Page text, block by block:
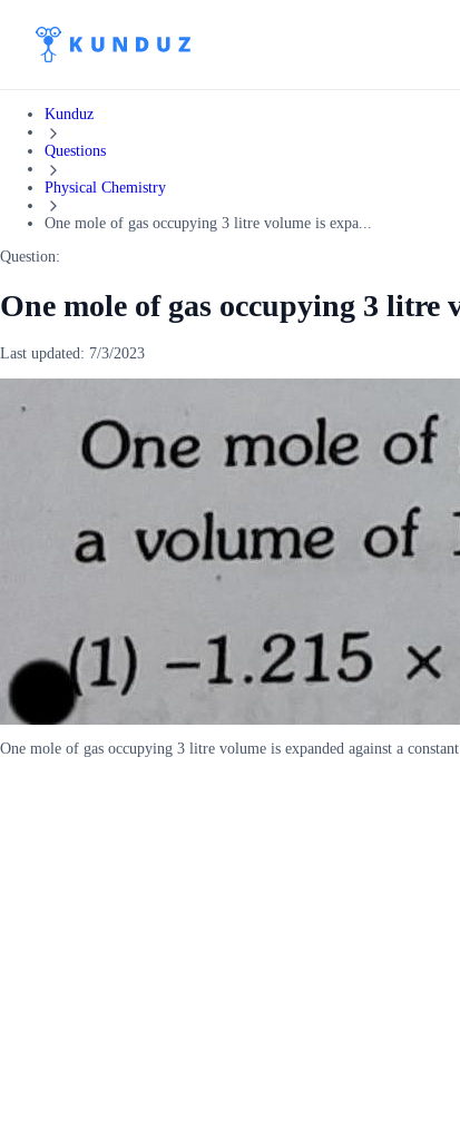
Kunduz
Questions
Physical Chemistry
One mole of gas occupying 3 litre volume is expa...
Question:
One mole of gas occupying 3 litre
Last updated: 7/3/2023
One mole of gas occupying 3 litre volume is expanded against a